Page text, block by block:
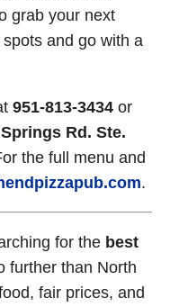
grab your next
and go with a
951-813-3434 or
Rd. Ste.
the full menu and
.
for the best
further than North
fair prices, and